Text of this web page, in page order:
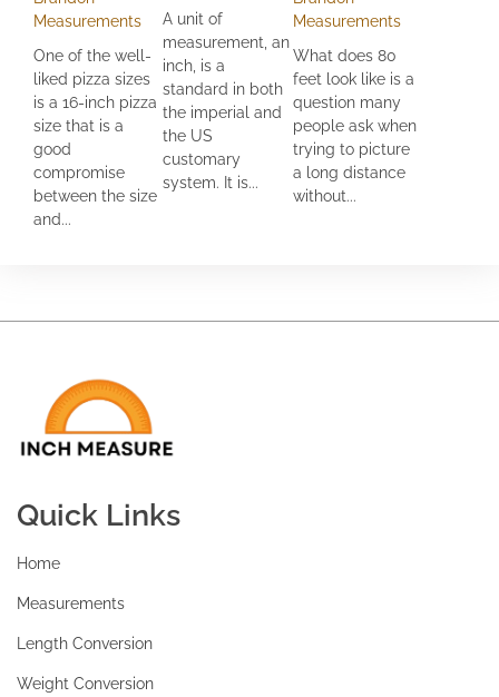
Measurements
One of the well-
liked pizza sizes
is a 16-inch pizza
size that is a
good
compromise
between the size
and...
A unit of
measurement, an
inch, is a
standard in both
the imperial and
the US
customary
system. It is...
Measurements
What does 80
feet look like is a
question many
people ask when
trying to picture
a long distance
without...
Quick Links
Home
Measurements
Length Conversion
Weight Conversion